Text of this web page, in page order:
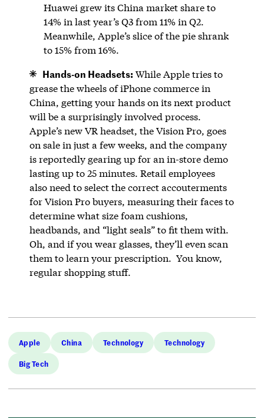
Huawei grew its China market share to
14% in last year’s Q3 from 11% in Q2.
Meanwhile, Apple’s slice of the pie shrank
to 15% from 16%.
Hands-on Headsets: While Apple tries to
grease the wheels of iPhone commerce in
China, getting your hands on its next product
will be a surprisingly involved process.
Apple’s new VR headset, the Vision Pro, goes
on sale in just a few weeks, and the company
is reportedly gearing up for an in-store demo
lasting up to 25 minutes. Retail employees
also need to select the correct accouterments
for Vision Pro buyers, measuring their faces to
determine what size foam cushions,
headbands, and “light seals” to fit them with.
Oh, and if you wear glasses, they’ll even scan
them to learn your prescription. You know,
regular shopping stuff.
Apple China Technology Technology
Big Tech